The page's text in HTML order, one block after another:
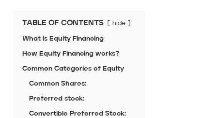
TABLE OF CONTENTS hide
What is Equity Financing
How Equity Financing works?
Common Categories of Equity
Common Shares:
Preferred stock:
Convertible Preferred Stock: